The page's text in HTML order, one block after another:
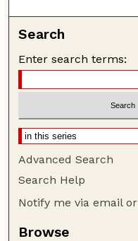
Search
Enter search terms:
Advanced Search
Search Help
Notify me via email or
Browse